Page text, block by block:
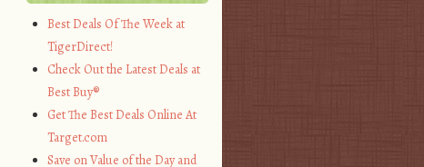
Best Deals Of The Week at
TigerDirect!
Check Out the Latest Deals at
Best Buy®
Get The Best Deals Online At
Target.com
Save on Value of the Day and